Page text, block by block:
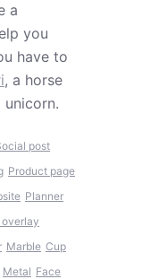
a
you
have to
, a horse
post
Product page
Planner
overlay
Marble Cup
Metal Face